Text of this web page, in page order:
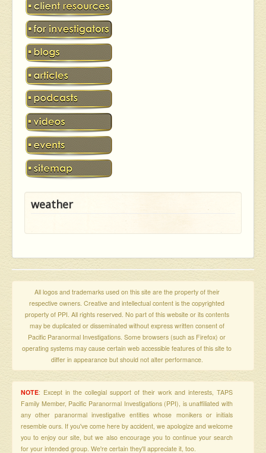
weather
All logos and trademarks used on this site are the property of their
respective owners. Creative and intellectual content is the copyrighted
property of PPI. All rights reserved. No part of this website or its contents
may be duplicated or disseminated without express written consent of
Pacific Paranormal Investigations. Some browsers (such as Firefox) or
operating systems may cause certain web accessible features of this site to
differ in appearance but should not alter performance.
NOTE: Except in the collegial support of their work and interests, TAPS
Family Member, Pacific Paranormal Investigations (PPI), is unaffiliated with
any other paranormal investigative entities whose monikers or initials
resemble ours. If you've come here by accident, we apologize and welcome
you to enjoy our site, but we also encourage you to continue your search
for your intended group. We're certain they'll appreciate it, too.